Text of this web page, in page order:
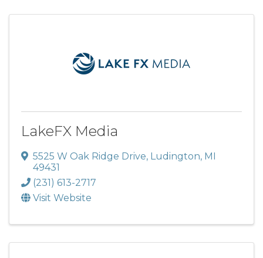
LakeFX Media
5525 W Oak Ridge Drive, Ludington, MI
49431
(231) 613-2717
Visit Website